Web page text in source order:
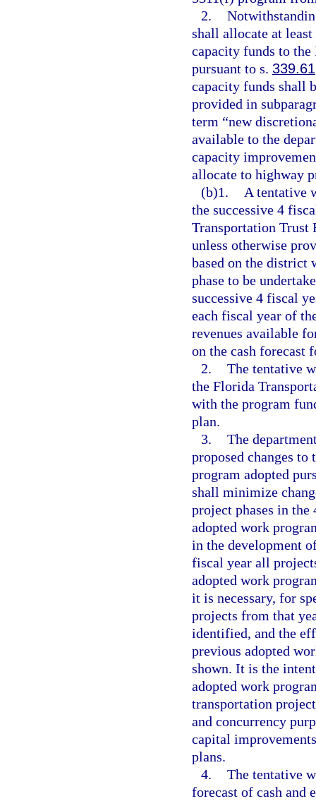
2.
shall allocate at
capacity funds to
pursuant to s. 339.61
capacity funds shall
provided in
term “new
available to the
capacity
allocate to highway
(b)1.
A tentative
the successive 4
Transportation Trust
unless otherwise
based on the district
phase to be
successive 4 fiscal
each fiscal year of
revenues available
on the cash forecast
2. The tentative
the Florida
with the program
plan.
3. The
proposed changes
program adopted
shall minimize
project phases in
adopted work
in the development
fiscal year all
adopted work
it is necessary, for
projects from that
identified, and the
previous adopted
shown. It is the
adopted work
transportation
and concurrency
capital
plans.
4. The tentative
forecast of cash and